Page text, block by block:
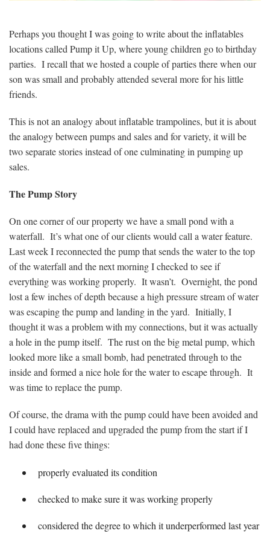
Perhaps you thought I was going to write about the inflatables
locations called Pump it Up, where young children go to birthday
parties. I recall that we hosted a couple of parties there when our
son was small and probably attended several more for his little
friends.
This is not an analogy about inflatable trampolines, but it is about
the analogy between pumps and sales and for variety, it will be
two separate stories instead of one culminating in pumping up
sales.
The Pump Story
On one corner of our property we have a small pond with a
waterfall. It’s what one of our clients would call a water feature.
Last week I reconnected the pump that sends the water to the top
of the waterfall and the next morning I checked to see if
everything was working properly. It wasn’t. Overnight, the pond
lost a few inches of depth because a high pressure stream of water
was escaping the pump and landing in the yard. Initially, I
thought it was a problem with my connections, but it was actually
a hole in the pump itself. The rust on the big metal pump, which
looked more like a small bomb, had penetrated through to the
inside and formed a nice hole for the water to escape through. It
was time to replace the pump.
Of course, the drama with the pump could have been avoided and
I could have replaced and upgraded the pump from the start if I
had done these five things:
properly evaluated its condition
checked to make sure it was working properly
considered the degree to which it underperformed last year